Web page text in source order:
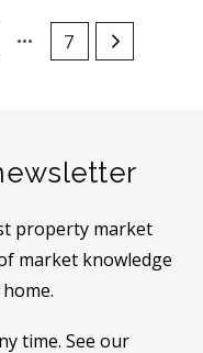
7
property market
market knowledge
time. See our